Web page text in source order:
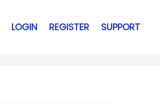
LOGIN REGISTER SUPPORT